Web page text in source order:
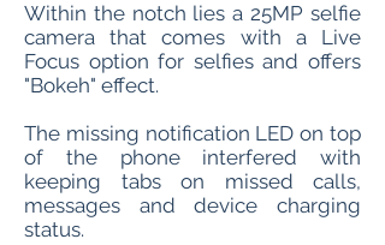
Within the notch lies a 25MP selfie
camera that comes with a Live
Focus option for selfies and offers
"Bokeh" effect.
The missing notification LED on top
of the phone interfered with
keeping tabs on missed calls,
messages and device charging
status.